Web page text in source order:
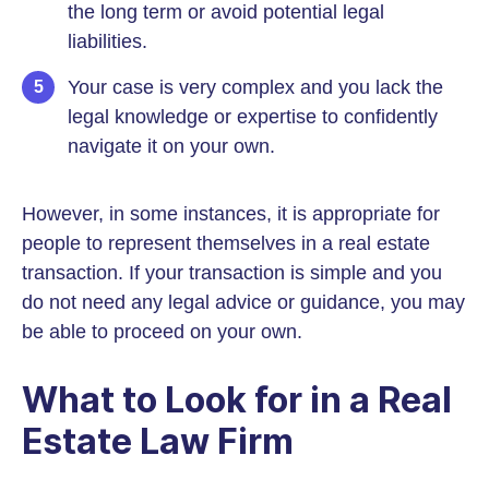
the long term or avoid potential legal
liabilities.
Your case is very complex and you lack the
legal knowledge or expertise to confidently
navigate it on your own.
However, in some instances, it is appropriate for
people to represent themselves in a real estate
transaction. If your transaction is simple and you
do not need any legal advice or guidance, you may
be able to proceed on your own.
What to Look for in a Real
Estate Law Firm